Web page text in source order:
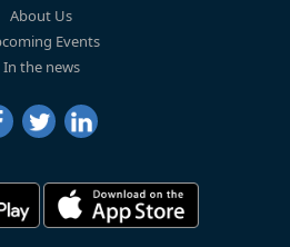
About Us
Events
In the news